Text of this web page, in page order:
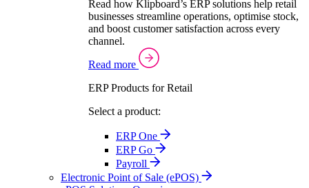
Read how Klipboard’s ERP solutions help retail
businesses streamline operations, optimise stock,
and boost customer satisfaction across every
channel.
Read more
ERP Products for Retail
Select a product:
ERP One
ERP Go
Payroll
Electronic Point of Sale (ePOS)